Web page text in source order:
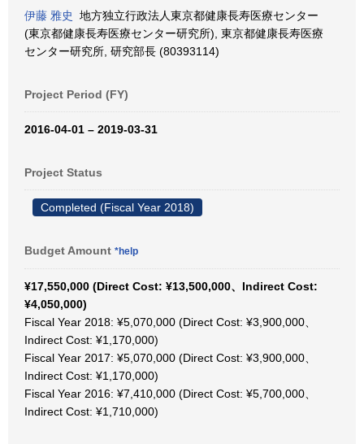
伊藤 雅史
地方独立行政法人東京都健康長寿医療センター
(東京都健康長寿医療センター研究所), 東京都健康長寿医療
センター研究所, 研究部長 (80393114)
Project Period (FY)
2016-04-01 – 2019-03-31
Project Status
Completed (Fiscal Year 2018)
Budget Amount *help
¥17,550,000 (Direct Cost: ¥13,500,000、Indirect Cost:
¥4,050,000)
Fiscal Year 2018: ¥5,070,000 (Direct Cost: ¥3,900,000、
Indirect Cost: ¥1,170,000)
Fiscal Year 2017: ¥5,070,000 (Direct Cost: ¥3,900,000、
Indirect Cost: ¥1,170,000)
Fiscal Year 2016: ¥7,410,000 (Direct Cost: ¥5,700,000、
Indirect Cost: ¥1,710,000)